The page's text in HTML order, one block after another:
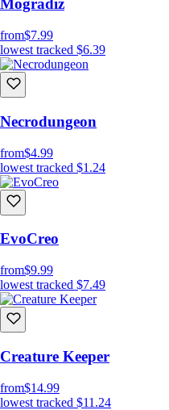
Mogradiz
from$7.99
lowest tracked $6.39
Necrodungeon
from$4.99
lowest tracked $1.24
EvoCreo
from$9.99
lowest tracked $7.49
Creature Keeper
from$14.99
lowest tracked $11.24